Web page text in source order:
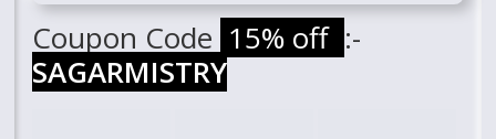
Coupon Code 15% off :-
SAGARMISTRY